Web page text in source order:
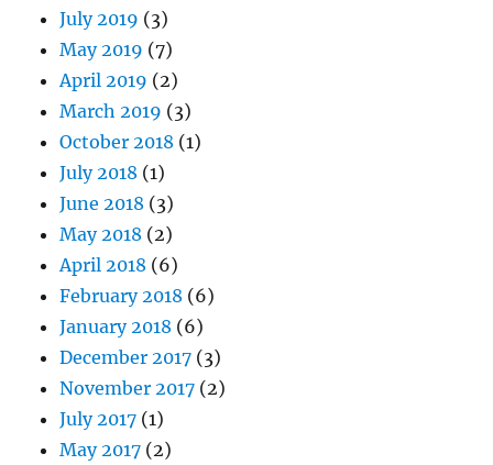
July 2019 (3)
May 2019 (7)
April 2019 (2)
March 2019 (3)
October 2018 (1)
July 2018 (1)
June 2018 (3)
May 2018 (2)
April 2018 (6)
February 2018 (6)
January 2018 (6)
December 2017 (3)
November 2017 (2)
July 2017 (1)
May 2017 (2)